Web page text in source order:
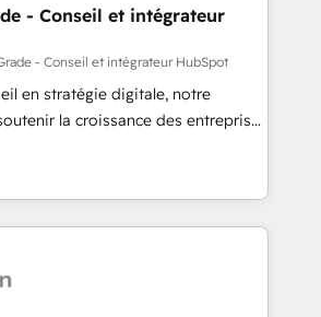
operating model, delivering
consulting teams in the UK, USA,
France, Belgium, Singapore, and
9001:2015 across all seven
- Conseil et intégrateur
- Conseil et intégrateur HubSpot
en stratégie digitale, notre
la croissance des entreprises
de nouveaux clients,
et le développement des revenus
existants. En France et à
travaillons avec des ETI
transformation digitale et des